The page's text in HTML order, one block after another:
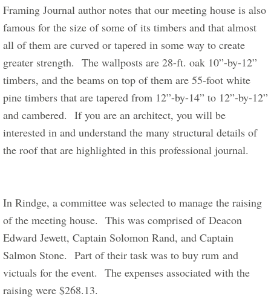
Framing Journal author notes that our meeting house is also
famous for the size of some of its timbers and that almost
all of them are curved or tapered in some way to create
greater strength.  The wallposts are 28-ft. oak 10”-by-12”
timbers, and the beams on top of them are 55-foot white
pine timbers that are tapered from 12”-by-14” to 12”-by-12”
and cambered.  If you are an architect, you will be
interested in and understand the many structural details of
the roof that are highlighted in this professional journal.
In Rindge, a committee was selected to manage the raising
of the meeting house.  This was comprised of Deacon
Edward Jewett, Captain Solomon Rand, and Captain
Salmon Stone.  Part of their task was to buy rum and
victuals for the event.  The expenses associated with the
raising were $268.13.